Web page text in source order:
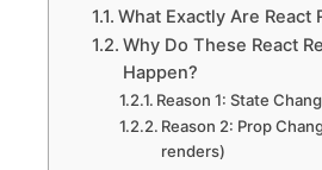
What Exactly Are React
Why Do These React
Happen?
Reason 1: State
Reason 2: Prop
renders)